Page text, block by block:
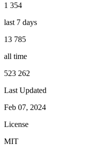
1 354
last 7 days
13 785
all time
523 262
Last Updated
Feb 07, 2024
License
MIT